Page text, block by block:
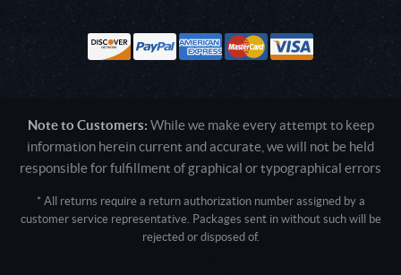
Note to Customers: While we make every attempt to keep
information herein current and accurate, we will not be held
responsible for fulfillment of graphical or typographical errors
* All returns require a return authorization number assigned by a
customer service representative. Packages sent in without such will be
rejected or disposed of.